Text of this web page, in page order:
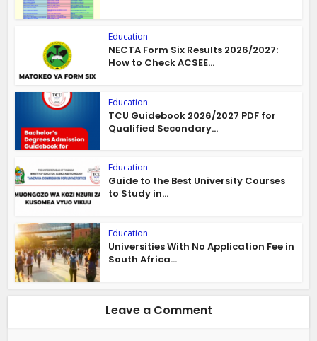
Education
NECTA Form Six Results 2026/2027:
How to Check ACSEE...
Education
TCU Guidebook 2026/2027 PDF for
Qualified Secondary...
Education
Guide to the Best University Courses
to Study in...
Education
Universities With No Application Fee in
South Africa...
Leave a Comment